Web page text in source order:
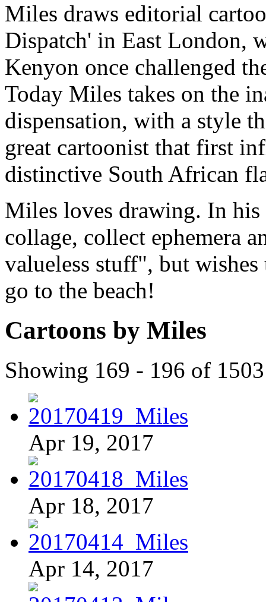
Miles draws editorial
Dispatch' in East London,
Kenyon once challenged
Today Miles takes on the
dispensation, with a style
great cartoonist that first
distinctive South African
Miles loves drawing. In his
collage, collect ephemera
valueless stuff", but
go to the beach!
Cartoons by Miles
Showing 169 - 196 of
Apr 19, 2017
Apr 18, 2017
Apr 14, 2017